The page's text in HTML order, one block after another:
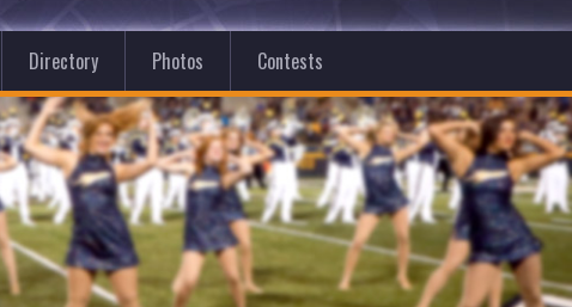
Directory Photos Contests